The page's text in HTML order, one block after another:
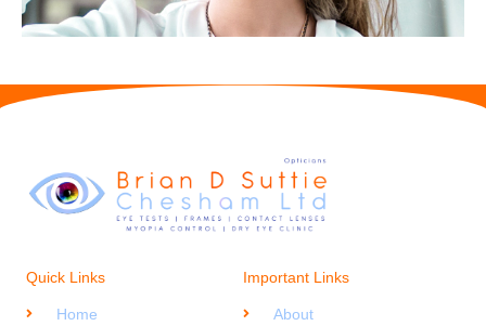
Quick Links
Home
Important Links
About